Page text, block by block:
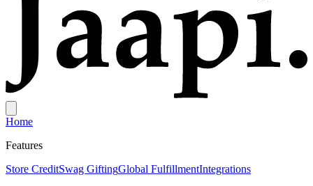
Home
Features
Store CreditSwag GiftingGlobal FulfillmentIntegrations